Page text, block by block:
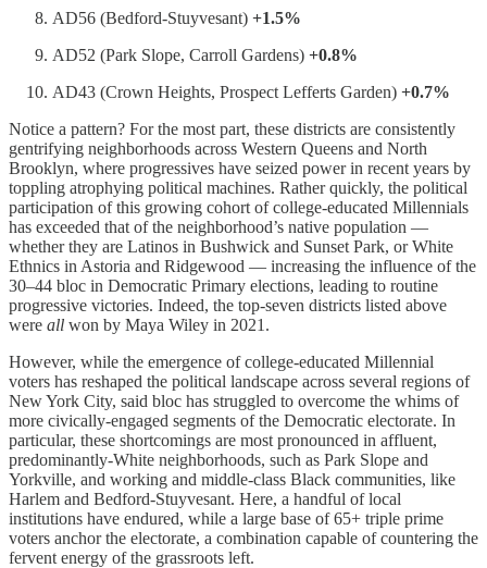
AD56 (Bedford-Stuyvesant) +1.5%
AD52 (Park Slope, Carroll Gardens) +0.8%
AD43 (Crown Heights, Prospect Lefferts Garden) +0.7%
Notice a pattern? For the most part, these districts are consistently
gentrifying neighborhoods across Western Queens and North
Brooklyn, where progressives have seized power in recent years by
toppling atrophying political machines. Rather quickly, the political
participation of this growing cohort of college-educated Millennials
has exceeded that of the neighborhood’s native population —
whether they are Latinos in Bushwick and Sunset Park, or White
Ethnics in Astoria and Ridgewood — increasing the influence of the
30–44 bloc in Democratic Primary elections, leading to routine
progressive victories. Indeed, the top-seven districts listed above
were all won by Maya Wiley in 2021.
However, while the emergence of college-educated Millennial
voters has reshaped the political landscape across several regions of
New York City, said bloc has struggled to overcome the whims of
more civically-engaged segments of the Democratic electorate. In
particular, these shortcomings are most pronounced in affluent,
predominantly-White neighborhoods, such as Park Slope and
Yorkville, and working and middle-class Black communities, like
Harlem and Bedford-Stuyvesant. Here, a handful of local
institutions have endured, while a large base of 65+ triple prime
voters anchor the electorate, a combination capable of countering the
fervent energy of the grassroots left.